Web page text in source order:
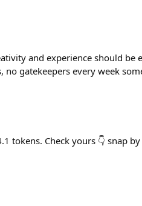
and experience should be
gatekeepers every week
tokens. Check yours 👇 snap